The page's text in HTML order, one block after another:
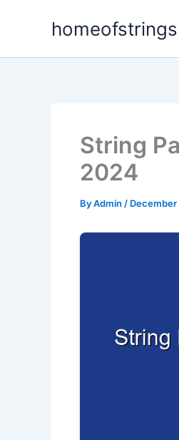
String
2024
ByAdmin / December